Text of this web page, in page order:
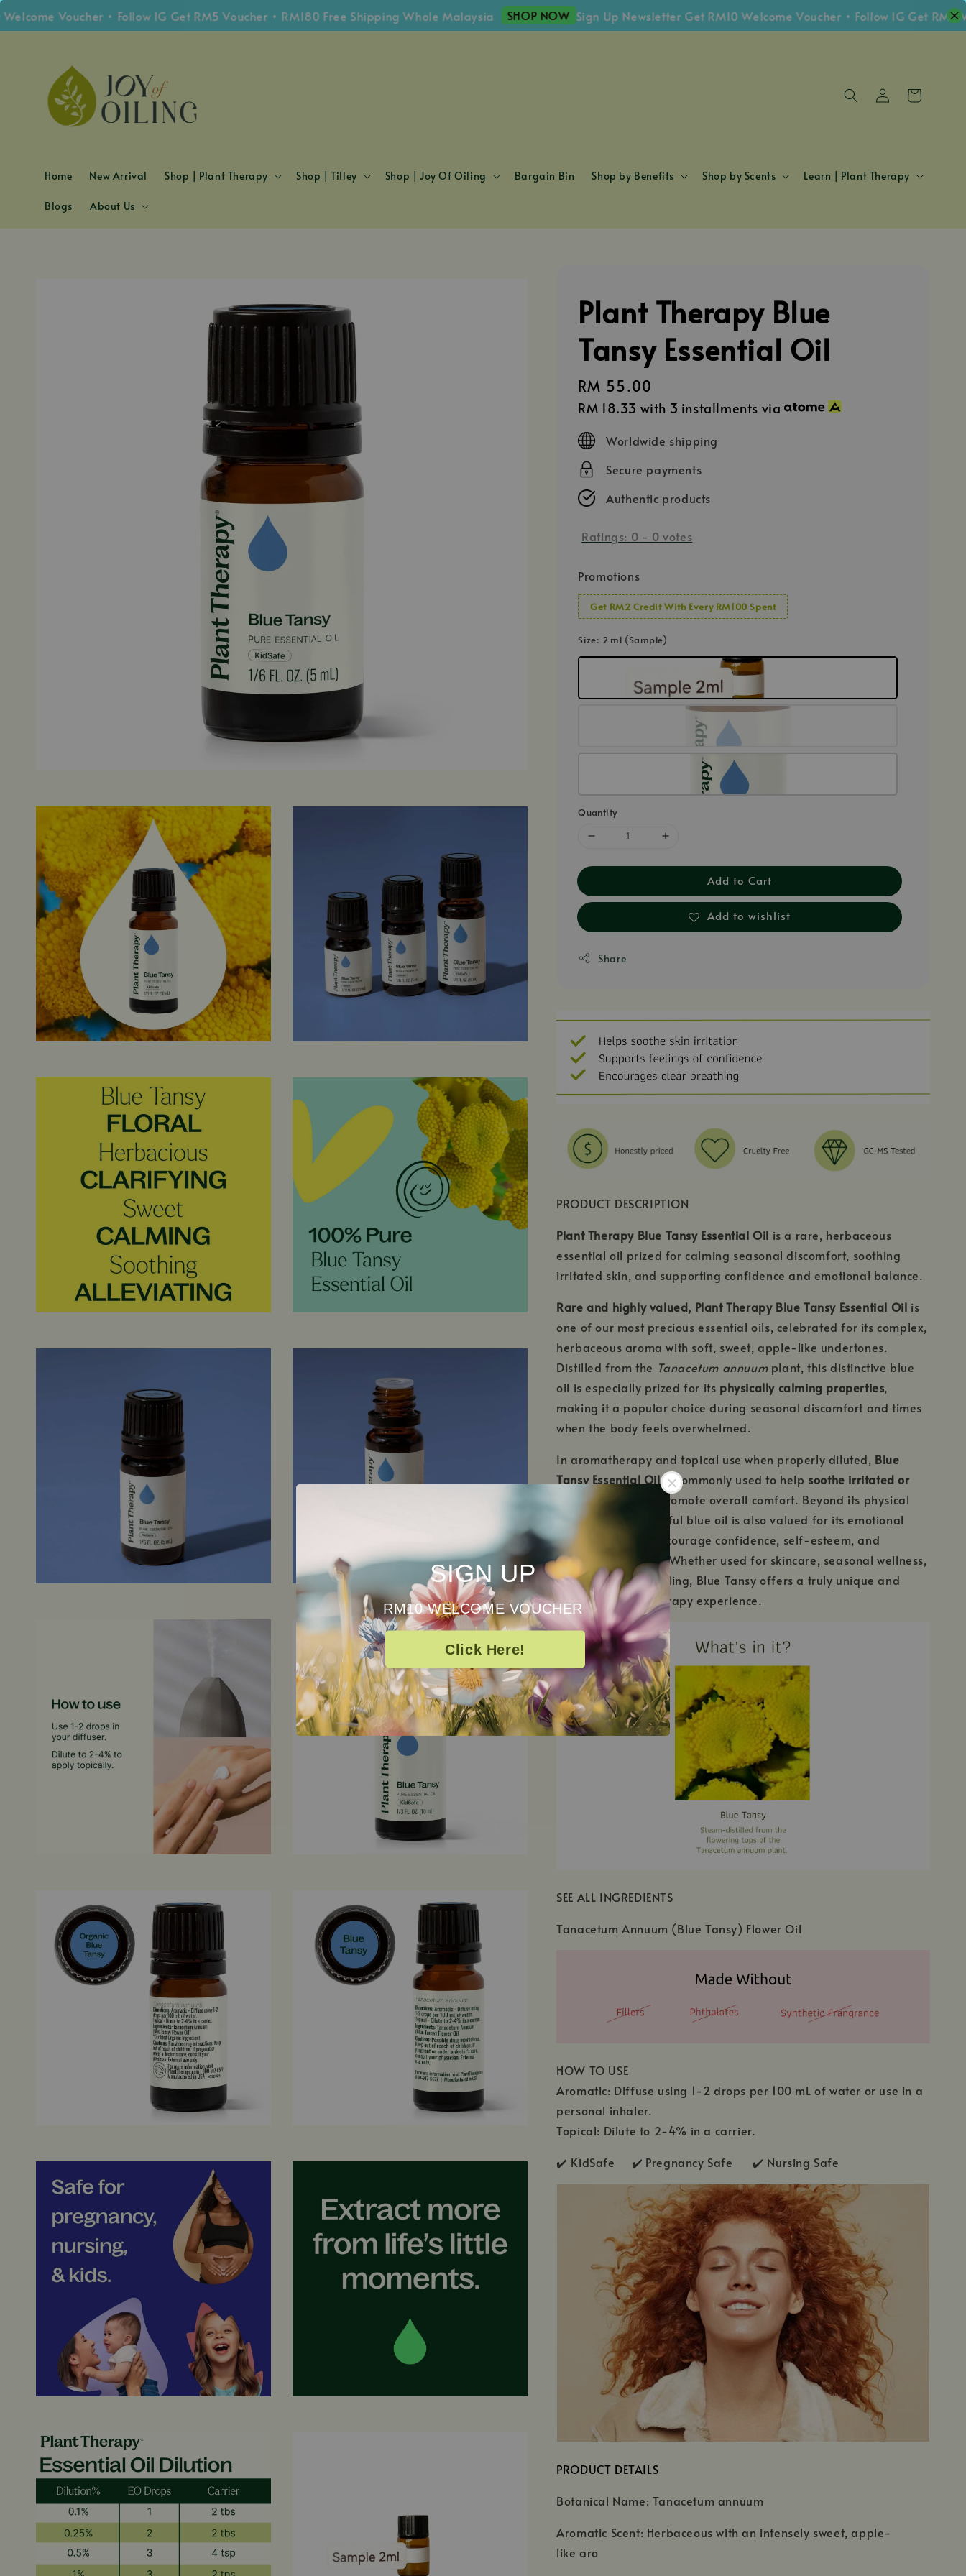
Voucher • Follow IG Get RM5 Voucher • RM180 Free Shipping Whole Malaysia SHOP NOW Sign Up Newsletter Get RM10 Welcome Voucher • Follow IG Get RM5
SIGN UP
RM10 WELCOME VOUCHER
Click Here!
Home New Arrival Shop | Plant Therapy Shop | Tilley Shop | Joy Of Oiling Bargain Bin Shop by Benefits Shop by Scents Learn | Plant Therapy
Blogs About Us
Plant Therapy Blue
Tansy Essential Oil
Regular
price
RM 55.00
RM 18.33 with 3 installments via
Worldwide shipping
Secure payments
Authentic products
Ratings: 0 - 0 votes
Promotions
Get RM2 Credit With Every RM100 Spent
Size: 2 ml (Sample)
Quantity
Add to Cart
Add to wishlist
Share
PRODUCT DESCRIPTION
Plant Therapy Blue Tansy Essential Oil is a rare, herbaceous
essential oil prized for calming seasonal discomfort, soothing
irritated skin, and supporting confidence and emotional balance.
Rare and highly valued, Plant Therapy Blue Tansy Essential Oil is
one of our most precious essential oils, celebrated for its complex,
herbaceous aroma with soft, sweet, apple-like undertones.
Distilled from the Tanacetum annuumplant, this distinctive blue
oil is especially prized for its physically calming properties,
making it a popular choice during seasonal discomfort and times
when the body feels overwhelmed.
In aromatherapy and topical use when properly diluted, Blue
Tansy Essential Oilis commonly used to help soothe irritated or
troubled skin
and promote overall comfort. Beyond its physical
benefits, this beautiful blue oil is also valued for its emotional
support, helping encourage confidence, self-esteem, and
emotional balance. Whether used for skincare, seasonal wellness,
or emotional grounding, Blue Tansy offers a truly unique and
nurturing aromatherapy experience.
SEE ALL INGREDIENTS
Tanacetum Annuum (Blue Tansy) Flower Oil
HOW TO USE
Aromatic: Diffuse using 1-2 drops per 100 mL of water or use in a
personal inhaler.
Topical: Dilute to 2-4% in a carrier.
✔️ KidSafe ✔️ Pregnancy Safe ✔️ Nursing Safe
PRODUCT DETAILS
Botanical Name: Tanacetum annuum
Aromatic Scent: Herbaceous with an intensely sweet, apple-
like aro